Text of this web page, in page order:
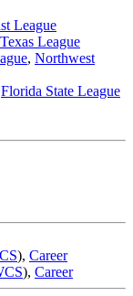
League
Texas League
, Northwest
Florida State League
), Career
), Career